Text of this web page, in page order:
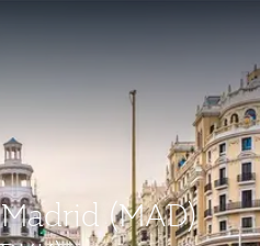
(MAD)